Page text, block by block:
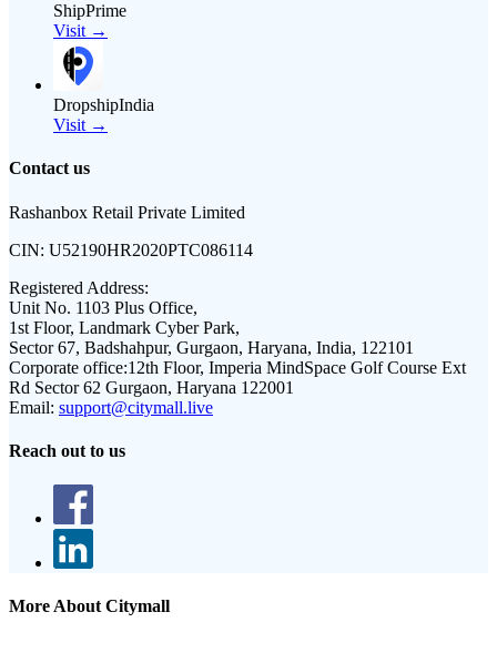
ShipPrime
Visit →
DropshipIndia
Visit →
Contact us
Rashanbox Retail Private Limited
CIN: U52190HR2020PTC086114
Registered Address:
Unit No. 1103 Plus Office,
1st Floor, Landmark Cyber Park,
Sector 67, Badshahpur, Gurgaon, Haryana, India, 122101
Corporate office:12th Floor, Imperia MindSpace Golf Course Ext
Rd Sector 62 Gurgaon, Haryana 122001
Email: support@citymall.live
Reach out to us
More About Citymall